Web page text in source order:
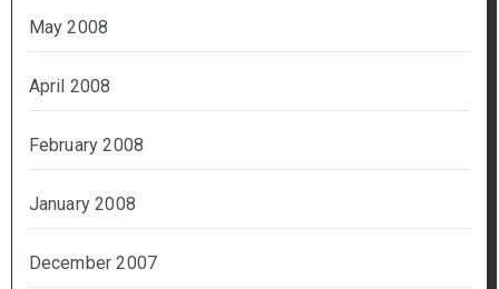
May 2008
April 2008
February 2008
January 2008
December 2007